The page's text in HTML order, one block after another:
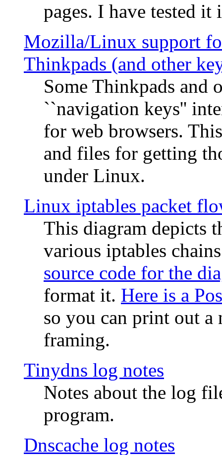
pages. I have tested
Mozilla/Linux support
Thinkpads (and other
Some Thinkpads and
``navigation keys''
for web browsers.
and files for getting
under Linux.
Linux iptables packet
This diagram depicts
various iptables
source code for the
format it. Here is a
so you can print out
framing.
Tinydns log notes
Notes about the log
program.
Dnscache log notes